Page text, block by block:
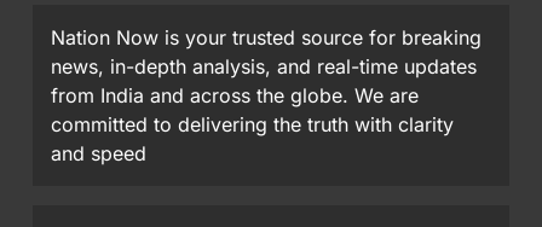
Nation Now is your trusted source for breaking
news, in-depth analysis, and real-time updates
from India and across the globe. We are
committed to delivering the truth with clarity
and speed